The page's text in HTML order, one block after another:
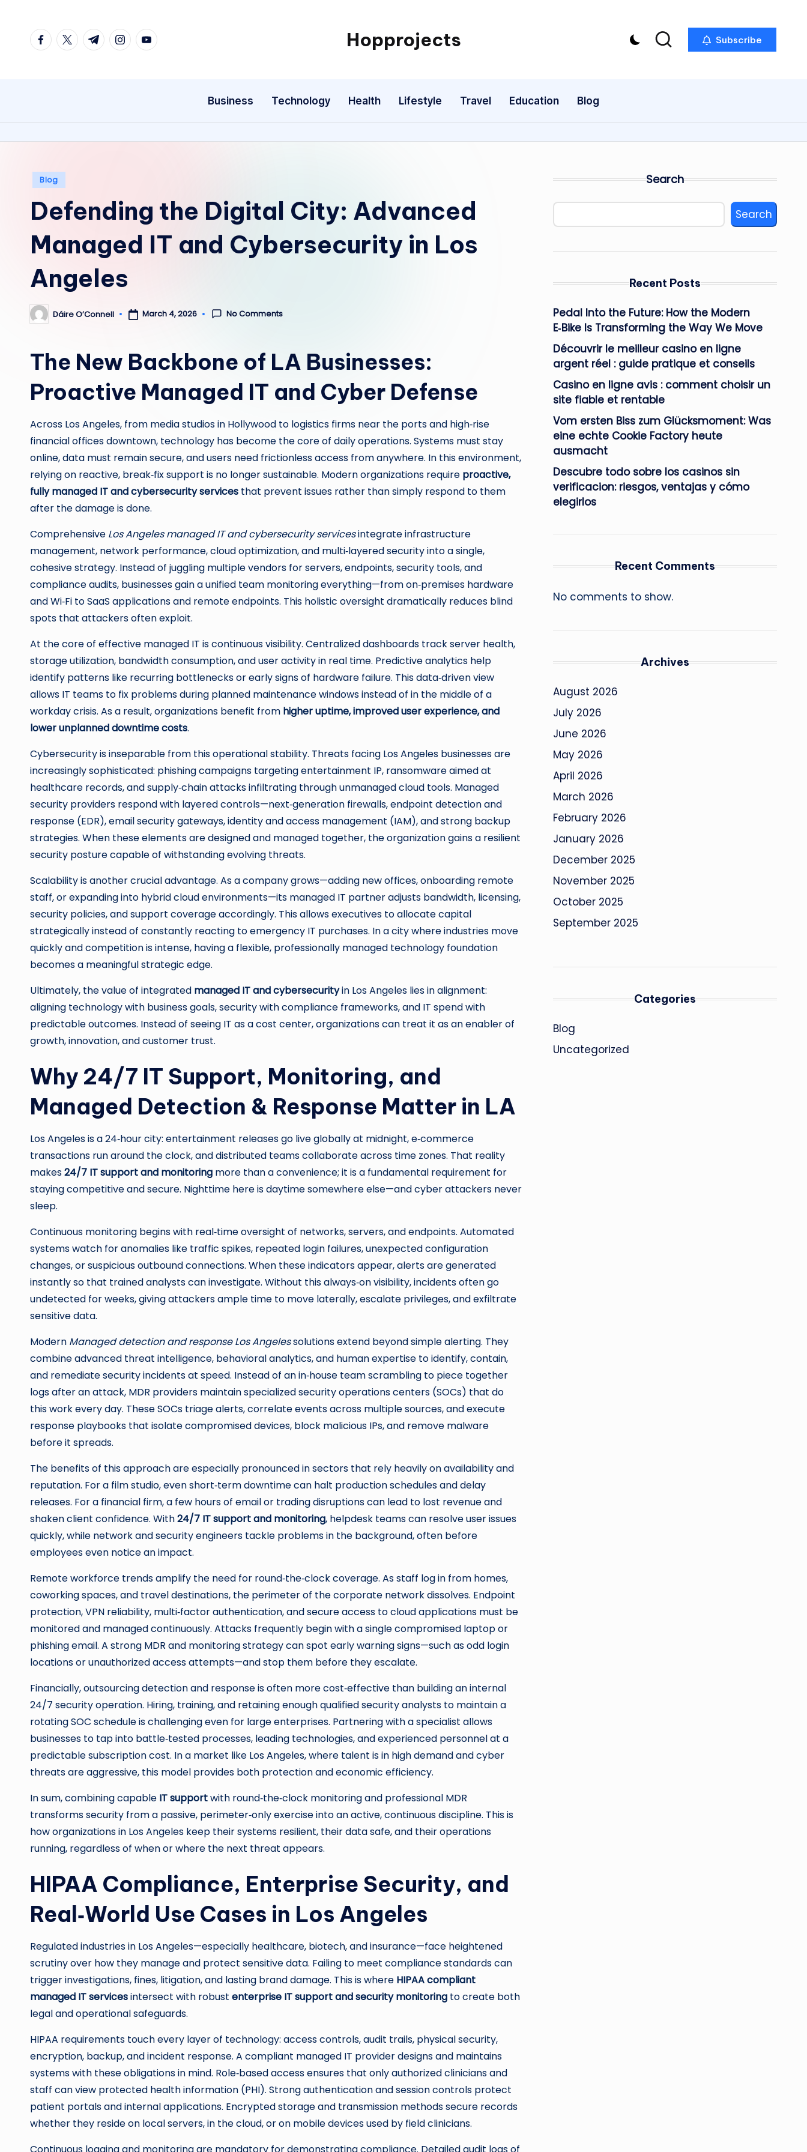
facebook.com
twitter.com
t.me instagram.com
youtube.com Hopprojects Subscribe
Business Technology Health Lifestyle Travel Education Blog
Posted
Blog
Defending the Digital City: Advanced
Managed IT and Cybersecurity in Los
Angeles
Posted
by
Dáire O’Connell March 4, 2026 No Comments
The New Backbone of LA Businesses:
Proactive Managed IT and Cyber Defense
Across Los Angeles, from media studios in Hollywood to logistics firms near the ports and high‑rise
financial offices downtown, technology has become the core of daily operations. Systems must stay
online, data must remain secure, and users need frictionless access from anywhere. In this environment,
relying on reactive, break‑fix support is no longer sustainable. Modern organizations require proactive,
fully managed IT and cybersecurity services that prevent issues rather than simply respond to them
after the damage is done.
Comprehensive Los Angeles managed IT and cybersecurity servicesintegrate infrastructure
management, network performance, cloud optimization, and multi‑layered security into a single,
cohesive strategy. Instead of juggling multiple vendors for servers, endpoints, security tools, and
compliance audits, businesses gain a unified team monitoring everything—from on‑premises hardware
and Wi‑Fi to SaaS applications and remote endpoints. This holistic oversight dramatically reduces blind
spots that attackers often exploit.
At the core of effective managed IT is continuous visibility. Centralized dashboards track server health,
storage utilization, bandwidth consumption, and user activity in real time. Predictive analytics help
identify patterns like recurring bottlenecks or early signs of hardware failure. This data‑driven view
allows IT teams to fix problems during planned maintenance windows instead of in the middle of a
workday crisis. As a result, organizations benefit from higher uptime, improved user experience, and
lower unplanned downtime costs.
Cybersecurity is inseparable from this operational stability. Threats facing Los Angeles businesses are
increasingly sophisticated: phishing campaigns targeting entertainment IP, ransomware aimed at
healthcare records, and supply‑chain attacks infiltrating through unmanaged cloud tools. Managed
security providers respond with layered controls—next‑generation firewalls, endpoint detection and
response (EDR), email security gateways, identity and access management (IAM), and strong backup
strategies. When these elements are designed and managed together, the organization gains a resilient
security posture capable of withstanding evolving threats.
Scalability is another crucial advantage. As a company grows—adding new offices, onboarding remote
staff, or expanding into hybrid cloud environments—its managed IT partner adjusts bandwidth, licensing,
security policies, and support coverage accordingly. This allows executives to allocate capital
strategically instead of constantly reacting to emergency IT purchases. In a city where industries move
quickly and competition is intense, having a flexible, professionally managed technology foundation
becomes a meaningful strategic edge.
Ultimately, the value of integrated managed IT and cybersecurityin Los Angeles lies in alignment:
aligning technology with business goals, security with compliance frameworks, and IT spend with
predictable outcomes. Instead of seeing IT as a cost center, organizations can treat it as an enabler of
growth, innovation, and customer trust.
Why 24/7 IT Support, Monitoring, and
Managed Detection & Response Matter in LA
Los Angeles is a 24‑hour city: entertainment releases go live globally at midnight, e‑commerce
transactions run around the clock, and distributed teams collaborate across time zones. That reality
makes24/7 IT support and monitoring more than a convenience; it is a fundamental requirement for
staying competitive and secure. Nighttime here is daytime somewhere else—and cyber attackers never
sleep.
Continuous monitoring begins with real‑time oversight of networks, servers, and endpoints. Automated
systems watch for anomalies like traffic spikes, repeated login failures, unexpected configuration
changes, or suspicious outbound connections. When these indicators appear, alerts are generated
instantly so that trained analysts can investigate. Without this always‑on visibility, incidents often go
undetected for weeks, giving attackers ample time to move laterally, escalate privileges, and exfiltrate
sensitive data.
Modern Managed detection and response Los Angelessolutions extend beyond simple alerting. They
combine advanced threat intelligence, behavioral analytics, and human expertise to identify, contain,
and remediate security incidents at speed. Instead of an in‑house team scrambling to piece together
logs after an attack, MDR providers maintain specialized security operations centers (SOCs) that do
this work every day. These SOCs triage alerts, correlate events across multiple sources, and execute
response playbooks that isolate compromised devices, block malicious IPs, and remove malware
before it spreads.
The benefits of this approach are especially pronounced in sectors that rely heavily on availability and
reputation. For a film studio, even short‑term downtime can halt production schedules and delay
releases. For a financial firm, a few hours of email or trading disruptions can lead to lost revenue and
shaken client confidence. With24/7 IT support and monitoring, helpdesk teams can resolve user issues
quickly, while network and security engineers tackle problems in the background, often before
employees even notice an impact.
Remote workforce trends amplify the need for round‑the‑clock coverage. As staff log in from homes,
coworking spaces, and travel destinations, the perimeter of the corporate network dissolves. Endpoint
protection, VPN reliability, multi‑factor authentication, and secure access to cloud applications must be
monitored and managed continuously. Attacks frequently begin with a single compromised laptop or
phishing email. A strong MDR and monitoring strategy can spot early warning signs—such as odd login
locations or unauthorized access attempts—and stop them before they escalate.
Financially, outsourcing detection and response is often more cost‑effective than building an internal
24/7 security operation. Hiring, training, and retaining enough qualified security analysts to maintain a
rotating SOC schedule is challenging even for large enterprises. Partnering with a specialist allows
businesses to tap into battle‑tested processes, leading technologies, and experienced personnel at a
predictable subscription cost. In a market like Los Angeles, where talent is in high demand and cyber
threats are aggressive, this model provides both protection and economic efficiency.
In sum, combining capable IT supportwith round‑the‑clock monitoring and professional MDR
transforms security from a passive, perimeter‑only exercise into an active, continuous discipline. This is
how organizations in Los Angeles keep their systems resilient, their data safe, and their operations
running, regardless of when or where the next threat appears.
HIPAA Compliance, Enterprise Security, and
Real‑World Use Cases in Los Angeles
Regulated industries in Los Angeles—especially healthcare, biotech, and insurance—face heightened
scrutiny over how they manage and protect sensitive data. Failing to meet compliance standards can
trigger investigations, fines, litigation, and lasting brand damage. This is where HIPAA compliant
managed IT servicesintersect with robust enterprise IT support and security monitoring to create both
legal and operational safeguards.
HIPAA requirements touch every layer of technology: access controls, audit trails, physical security,
encryption, backup, and incident response. A compliant managed IT provider designs and maintains
systems with these obligations in mind. Role‑based access ensures that only authorized clinicians and
staff can view protected health information (PHI). Strong authentication and session controls protect
patient portals and internal applications. Encrypted storage and transmission methods secure records
whether they reside on local servers, in the cloud, or on mobile devices used by field clinicians.
Search
Search
Recent Posts
Pedal Into the Future: How the Modern
E‑Bike Is Transforming the Way We Move
Découvrir le meilleur casino en ligne
argent réel : guide pratique et conseils
Casino en ligne avis : comment choisir un
site fiable et rentable
Vom ersten Biss zum Glücksmoment: Was
eine echte Cookie Factory heute
ausmacht
Descubre todo sobre los casinos sin
verificacion: riesgos, ventajas y cómo
elegirlos
Recent Comments
No comments to show.
Archives
August 2026
July 2026
June 2026
May 2026
April 2026
March 2026
February 2026
January 2026
December 2025
November 2025
October 2025
September 2025
Categories
Blog
Uncategorized